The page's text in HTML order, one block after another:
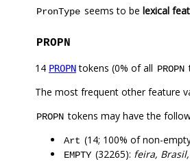
PronType seems to be lexical
PROPN
14 PROPNtokens (0% of all PROPN
The most frequent other feature
PROPN tokens may have the
Art (14; 100% of non-
EMPTY (32265): feira,